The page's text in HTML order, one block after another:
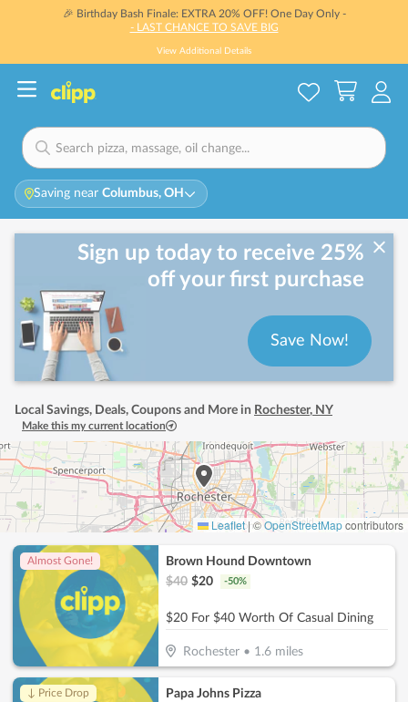
🎉 Birthday Bash Finale: EXTRA 20% OFF! One Day Only -
- LAST CHANCE TO SAVE BIG
View Additional Details
Saving near Columbus, OH
Sign up today to receive 25%
off your first purchase
Save Now!
Local Savings, Deals, Coupons and More in Rochester, NY
Make this my current location
Leaflet |©OpenStreetMapcontributors
Almost Gone!
Brown Hound Downtown
$40 $20 -50%
$20 For $40 Worth Of Casual Dining
Rochester• 1.6miles
↓ Price Drop
Papa Johns Pizza